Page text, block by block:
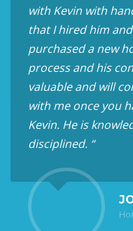
with Kevin with
that I hired him
purchased a new
process and his
valuable and will
with me once you
Kevin. He is
disciplined. “